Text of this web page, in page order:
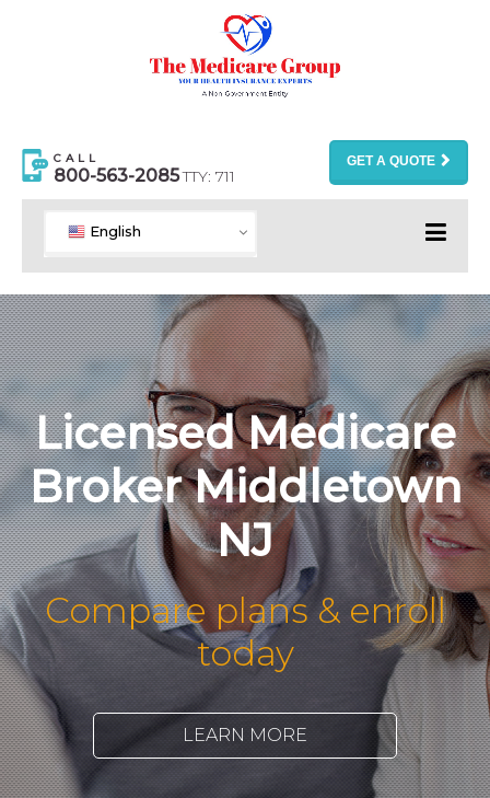
CALL
800-563-2085TTY: 711
GET A QUOTE
English
Licensed Medicare
Broker Middletown
NJ
Compare plans & enroll
today
LEARN MORE